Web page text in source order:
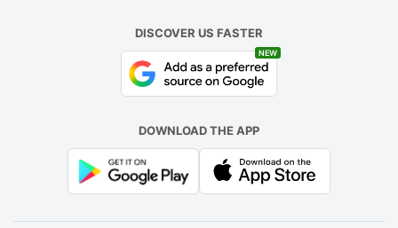
DISCOVER US FASTER
NEW
DOWNLOAD THE APP